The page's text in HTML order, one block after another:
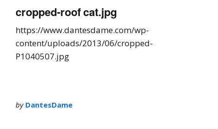
cropped-roof cat.jpg
https://www.dantesdame.com/wp-
content/uploads/2013/06/cropped-
P1040507.jpg
by DantesDame